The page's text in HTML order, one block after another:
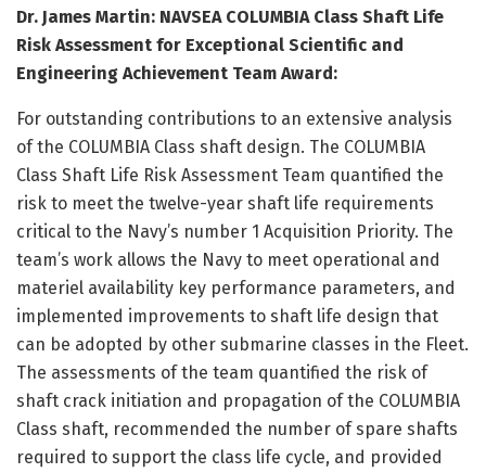
Dr. James Martin: NAVSEA COLUMBIA Class Shaft Life
Risk Assessment for Exceptional Scientific and
Engineering Achievement Team Award:
For outstanding contributions to an extensive analysis
of the COLUMBIA Class shaft design. The COLUMBIA
Class Shaft Life Risk Assessment Team quantified the
risk to meet the twelve-year shaft life requirements
critical to the Navy’s number 1 Acquisition Priority. The
team’s work allows the Navy to meet operational and
materiel availability key performance parameters, and
implemented improvements to shaft life design that
can be adopted by other submarine classes in the Fleet.
The assessments of the team quantified the risk of
shaft crack initiation and propagation of the COLUMBIA
Class shaft, recommended the number of spare shafts
required to support the class life cycle, and provided